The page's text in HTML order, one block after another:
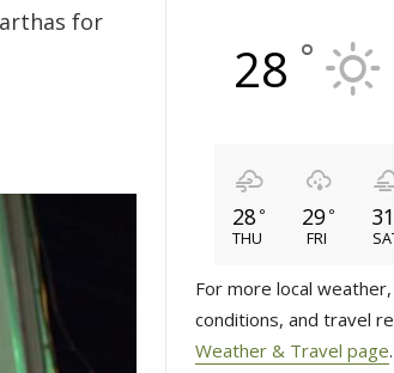
for
28 °
28 °
THU
29 °
FRI
31
For more local
conditions, and travel
Weather & Travel page.